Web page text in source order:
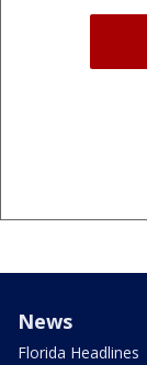
News
Florida Headlines